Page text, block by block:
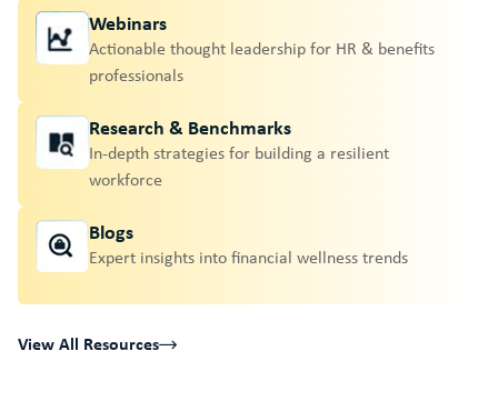
Webinars
Actionable thought leadership for HR & benefits
professionals
Research & Benchmarks
In-depth strategies for building a resilient
workforce
Blogs
Expert insights into financial wellness trends
View All Resources